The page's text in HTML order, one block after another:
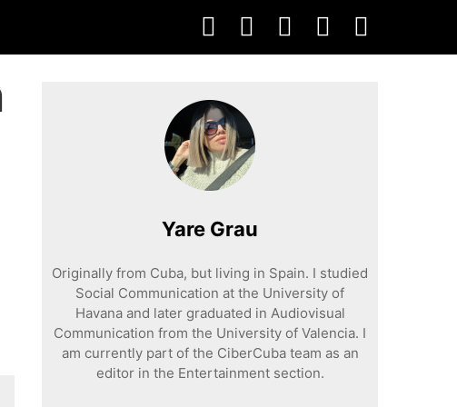
Yare Grau
Originally from Cuba, but living in Spain. I studied
Social Communication at the University of
Havana and later graduated in Audiovisual
Communication from the University of Valencia. I
am currently part of the CiberCuba team as an
editor in the Entertainment section.